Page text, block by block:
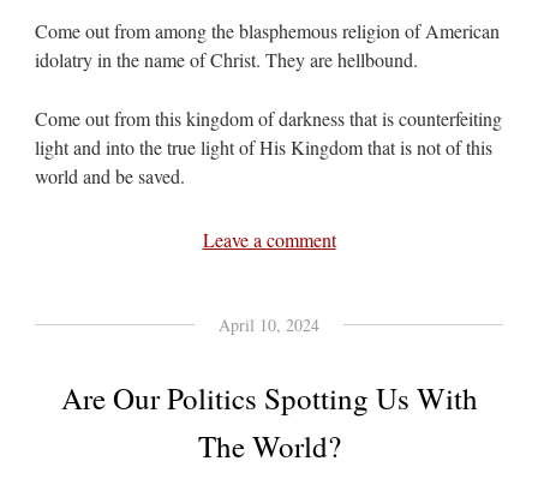
Come out from among the blasphemous religion of American
idolatry in the name of Christ. They are hellbound.
Come out from this kingdom of darkness that is counterfeiting
light and into the true light of His Kingdom that is not of this
world and be saved.
Leave a comment
April 10, 2024
Are Our Politics Spotting Us With
The World?